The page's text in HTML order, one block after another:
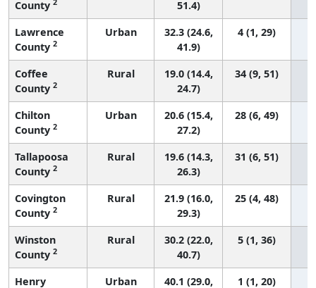
County
51.4)
Lawrence
County 2
Urban
32.3 (24.6,
41.9)
4 (1, 29)
Coffee
County 2
Rural
19.0 (14.4,
24.7)
34 (9, 51)
Chilton
County 2
Urban
20.6 (15.4,
27.2)
28 (6, 49)
Tallapoosa
County 2
Rural
19.6 (14.3,
26.3)
31 (6, 51)
Covington
County 2
Rural
21.9 (16.0,
29.3)
25 (4, 48)
Winston
County 2
Rural
30.2 (22.0,
40.7)
5 (1, 36)
Henry
Urban
40.1 (29.0,
1 (1, 20)